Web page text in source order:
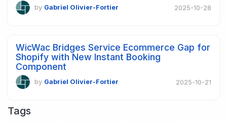
by Gabriel Olivier-Fortier 2025-10-28
WicWac Bridges Service Ecommerce Gap for
Shopify with New Instant Booking
Component
by Gabriel Olivier-Fortier 2025-10-21
Tags